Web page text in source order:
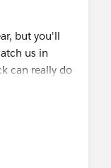
and
3.100.x
but you'll
us in
can really do
and
our team